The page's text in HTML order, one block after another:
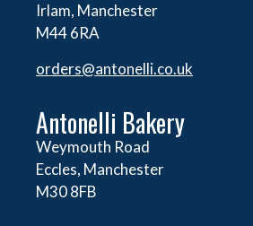
Irlam, Manchester
M44 6RA
orders@antonelli.co.uk
Antonelli Bakery
Weymouth Road
Eccles, Manchester
M30 8FB